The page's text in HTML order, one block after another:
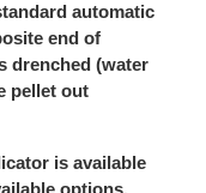
automatic
end of
drenched (water
pellet out
is available